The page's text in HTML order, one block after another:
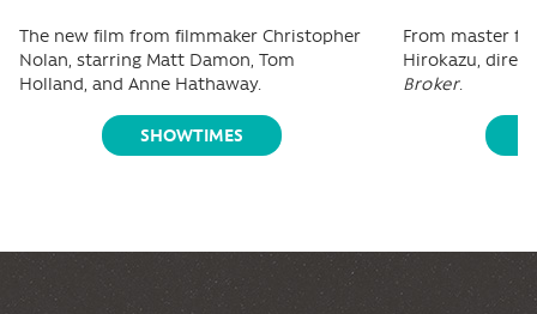
The new film from filmmaker Christopher
Nolan, starring Matt Damon, Tom
Holland, and Anne Hathaway.
SHOWTIMES
From master
Hirokazu,
Broker.